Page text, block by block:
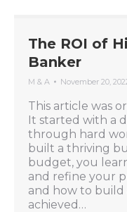
The ROI of
Banker
M & A November 20,
This article was
It started with a
through hard
built a thriving
budget, you
and refine your
and how to build
achieved…